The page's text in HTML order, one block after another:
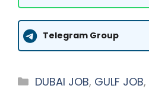
Telegram Group
Categories
DUBAI JOB, GULF JOB,